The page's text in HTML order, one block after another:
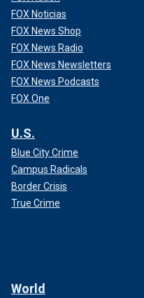
FOX Noticias
FOX News Shop
FOX News Radio
FOX News Newsletters
FOX News Podcasts
FOX One
U.S.
Blue City Crime
Campus Radicals
Border Crisis
True Crime
World